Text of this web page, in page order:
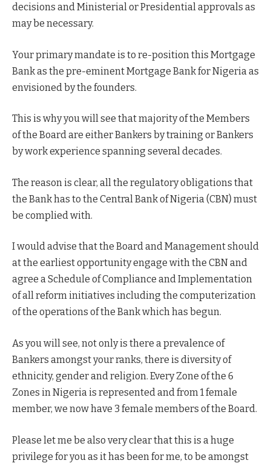
decisions and Ministerial or Presidential approvals as
may be necessary.
Your primary mandate is to re-position this Mortgage
Bank as the pre-eminent Mortgage Bank for Nigeria as
envisioned by the founders.
This is why you will see that majority of the Members
of the Board are either Bankers by training or Bankers
by work experience spanning several decades.
The reason is clear, all the regulatory obligations that
the Bank has to the Central Bank of Nigeria (CBN) must
be complied with.
I would advise that the Board and Management should
at the earliest opportunity engage with the CBN and
agree a Schedule of Compliance and Implementation
of all reform initiatives including the computerization
of the operations of the Bank which has begun.
As you will see, not only is there a prevalence of
Bankers amongst your ranks, there is diversity of
ethnicity, gender and religion. Every Zone of the 6
Zones in Nigeria is represented and from 1 female
member, we now have 3 female members of the Board.
Please let me be also very clear that this is a huge
privilege for you as it has been for me, to be amongst